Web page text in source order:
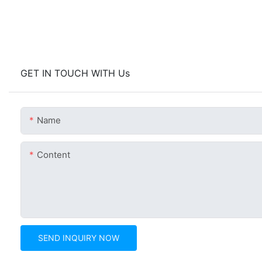
GET IN TOUCH WITH Us
Name
Content
SEND INQUIRY NOW